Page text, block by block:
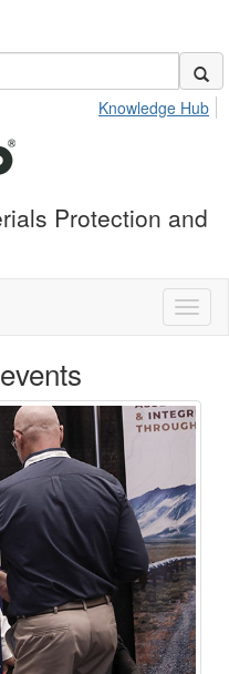
Knowledge Hub
Protection and